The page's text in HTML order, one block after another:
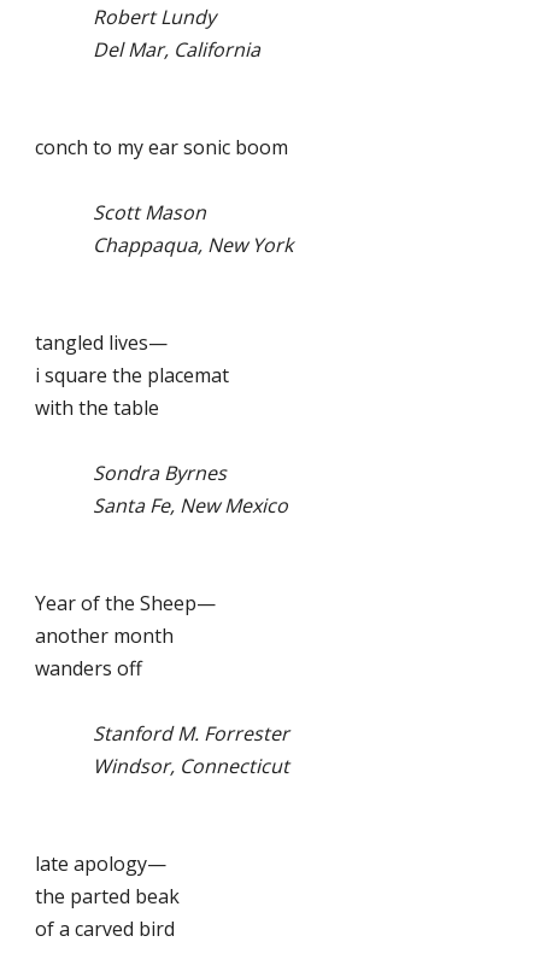
Robert Lundy
Del Mar, California
conch to my ear sonic boom
Scott Mason
Chappaqua, New York
tangled lives—
i square the placemat
with the table
Sondra Byrnes
Santa Fe, New Mexico
Year of the Sheep—
another month
wanders off
Stanford M. Forrester
Windsor, Connecticut
late apology—
the parted beak
of a carved bird